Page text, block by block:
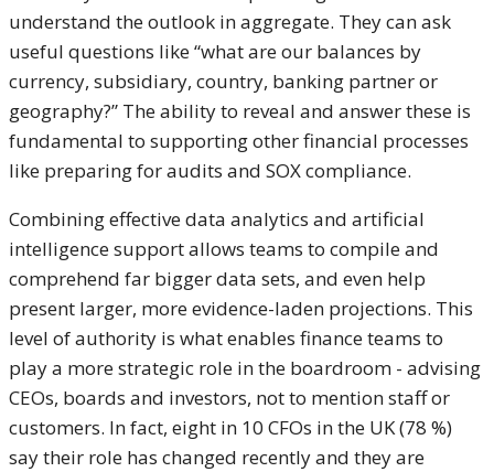
understand the outlook in aggregate. They can ask
useful questions like “what are our balances by
currency, subsidiary, country, banking partner or
geography?” The ability to reveal and answer these is
fundamental to supporting other financial processes
like preparing for audits and SOX compliance.
Combining effective data analytics and artificial
intelligence support allows teams to compile and
comprehend far bigger data sets, and even help
present larger, more evidence-laden projections. This
level of authority is what enables finance teams to
play a more strategic role in the boardroom - advising
CEOs, boards and investors, not to mention staff or
customers. In fact, eight in 10 CFOs in the UK (78 %)
say their role has changed recently and they are